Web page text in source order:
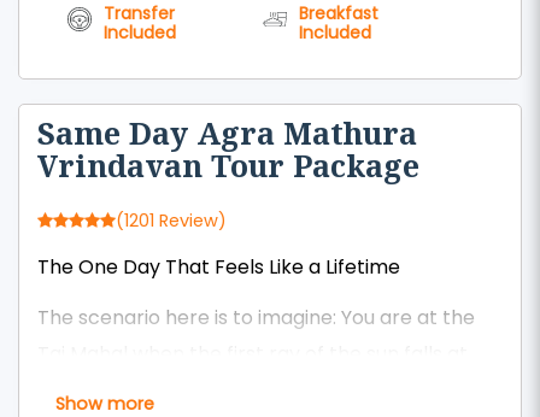
Transfer
Included
Breakfast
Included
Same Day Agra Mathura
Vrindavan Tour Package
(1201 Review)
The One Day That Feels Like a Lifetime
The scenario here is to imagine: You are at the
6:15 am, and you are in Prem Mandir with 50,000
Show more